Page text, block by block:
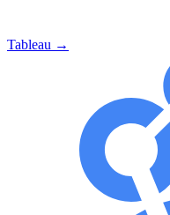
Tableau →